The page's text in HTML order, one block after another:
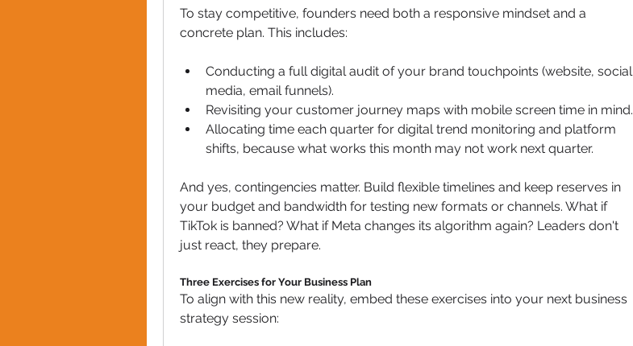
To stay competitive, founders need both a responsive mindset and a
concrete plan. This includes:
Conducting a full digital audit of your brand touchpoints (website, social
media, email funnels).
Revisiting your customer journey maps with mobile screen time in mind.
Allocating time each quarter for digital trend monitoring and platform
shifts, because what works this month may not work next quarter.
And yes, contingencies matter. Build flexible timelines and keep reserves in
your budget and bandwidth for testing new formats or channels. What if
TikTok is banned? What if Meta changes its algorithm again? Leaders don't
just react, they prepare.
Three Exercises for Your Business Plan
To align with this new reality, embed these exercises into your next business
strategy session: